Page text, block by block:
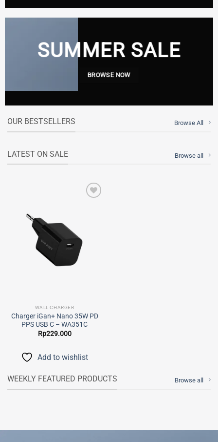
SUMMER SALE
BROWSE NOW
OUR BESTSELLERS Browse All
LATEST ON SALE Browse all
WALL CHARGER
Charger iGan+ Nano 35W PD
PPS USB C – WA351C
Rp229.000
Add to wishlist
WEEKLY FEATURED PRODUCTS Browse all